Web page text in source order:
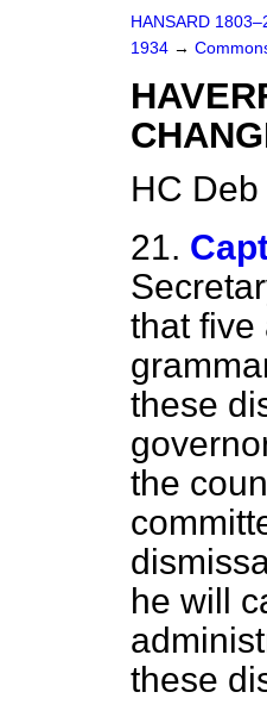
HANSARD
1934 →
HC
21.
that five
these
the
he will
these